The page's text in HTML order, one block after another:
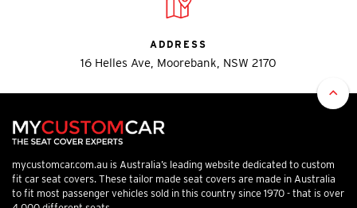
ADDRESS
16 Helles Ave, Moorebank, NSW 2170
mycustomcar.com.au is Australia’s leading website dedicated to custom
fit car seat covers. These tailor made seat covers are made in Australia
to fit most passenger vehicles sold in this country since 1970 - that is over